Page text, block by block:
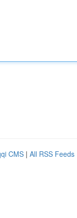
CMS | All RSS Feeds